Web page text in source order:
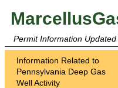
Permit Information Updated
Information Related to
Pennsylvania Deep Gas
Well Activity